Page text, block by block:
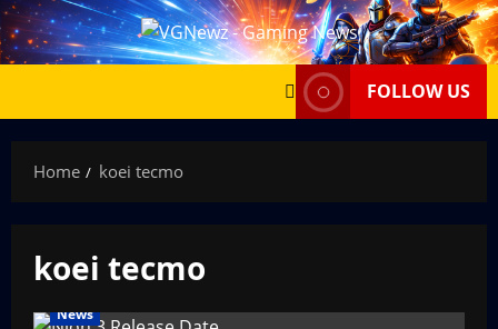
Skip
to
FOLLOW US
Home koei tecmo
koei tecmo
News